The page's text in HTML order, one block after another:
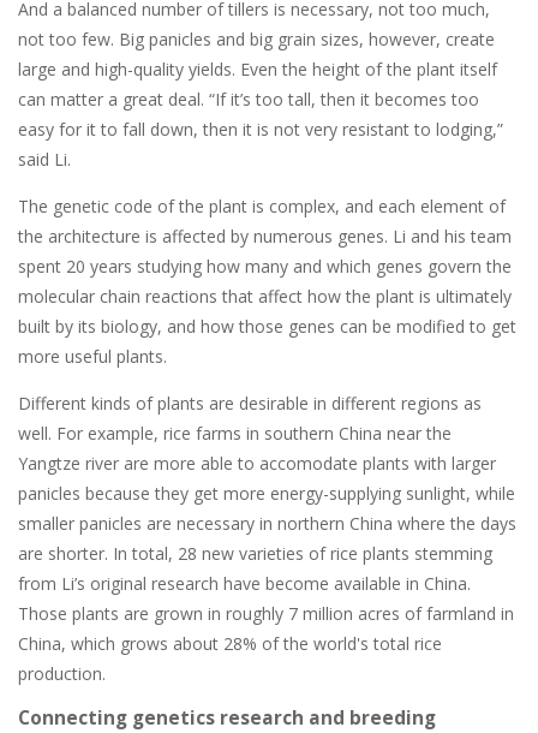
And a balanced number of tillers is necessary, not too much,
not too few. Big panicles and big grain sizes, however, create
large and high-quality yields. Even the height of the plant itself
can matter a great deal. “If it’s too tall, then it becomes too
easy for it to fall down, then it is not very resistant to lodging,”
said Li.
The genetic code of the plant is complex, and each element of
the architecture is affected by numerous genes. Li and his team
spent 20 years studying how many and which genes govern the
molecular chain reactions that affect how the plant is ultimately
built by its biology, and how those genes can be modified to get
more useful plants.
Different kinds of plants are desirable in different regions as
well. For example, rice farms in southern China near the
Yangtze river are more able to accomodate plants with larger
panicles because they get more energy-supplying sunlight, while
smaller panicles are necessary in northern China where the days
are shorter. In total, 28 new varieties of rice plants stemming
from Li’s original research have become available in China.
Those plants are grown in roughly 7 million acres of farmland in
China, which grows about 28% of the world's total rice
production.
Connecting genetics research and breeding